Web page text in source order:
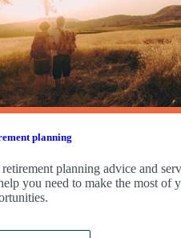
planning
planning advice and
you need to make the most of